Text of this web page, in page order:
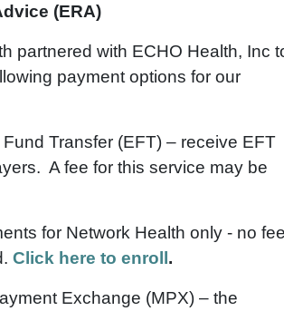
(ERA)
partnered with ECHO Health, Inc
payment options for our
Transfer (EFT) – receive EFT
A fee for this service may be
for Network Health only - no
Click here to enroll.
Exchange (MPX) – the